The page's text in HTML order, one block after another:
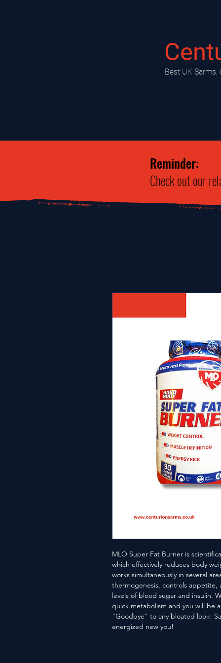
​Best UK
Reminder:
Check out our
MLO Super Fat Burner is
which effectively reduces body
works simultaneously in several
thermogenesis, controls appetite,
levels of blood sugar and insulin.
quick metabolism and you will be
"Goodbye" to any bloated look!
energized new you!